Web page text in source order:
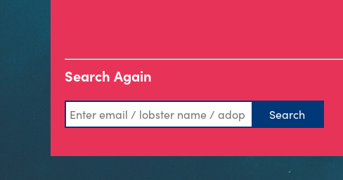
Search Again